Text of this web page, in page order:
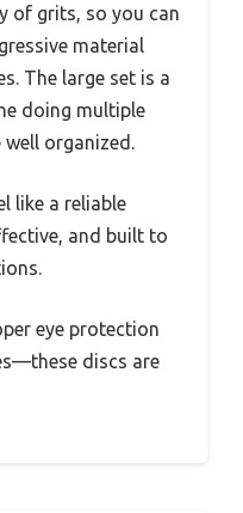
of grits, so you can
material
The large set is a
doing multiple
organized.
like a reliable
and built to
eye protection
discs are